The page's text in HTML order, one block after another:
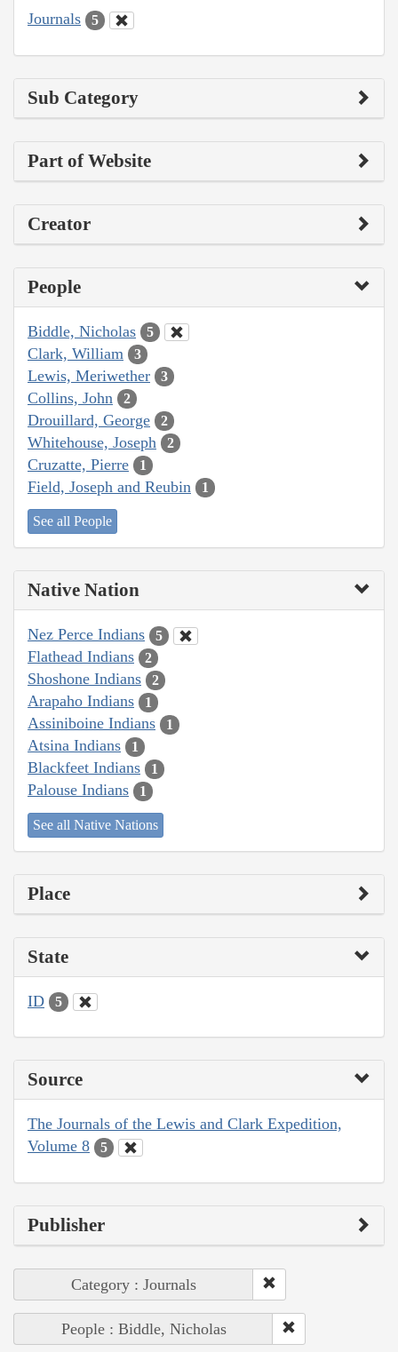
Journals 5
Sub Category
Part of Website
Creator
People
Biddle, Nicholas 5
Clark, William 3
Lewis, Meriwether 3
Collins, John 2
Drouillard, George 2
Whitehouse, Joseph 2
Cruzatte, Pierre 1
Field, Joseph and Reubin 1
See all People
Native Nation
Nez Perce Indians 5
Flathead Indians 2
Shoshone Indians 2
Arapaho Indians 1
Assiniboine Indians 1
Atsina Indians 1
Blackfeet Indians 1
Palouse Indians 1
See all Native Nations
Place
State
ID 5
Source
The Journals of the Lewis and Clark Expedition,
Volume 8
5
Publisher
Category : Journals
People : Biddle, Nicholas